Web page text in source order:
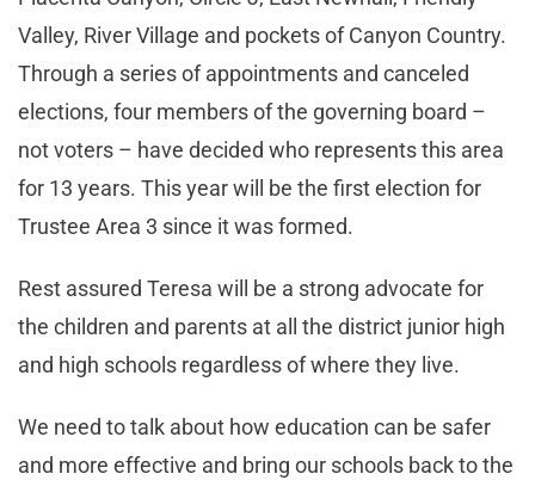
Valley, River Village and pockets of Canyon Country.
Through a series of appointments and canceled
elections, four members of the governing board –
not voters – have decided who represents this area
for 13 years. This year will be the first election for
Trustee Area 3 since it was formed.
Rest assured Teresa will be a strong advocate for
the children and parents at all the district junior high
and high schools regardless of where they live.
We need to talk about how education can be safer
and more effective and bring our schools back to the